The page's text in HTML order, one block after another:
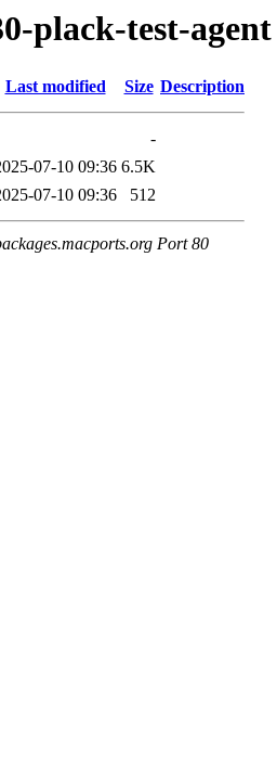
plack-test-agent
Last modified Size Description
-
07-10 09:36 6.5K
07-10 09:36 512
Port 80